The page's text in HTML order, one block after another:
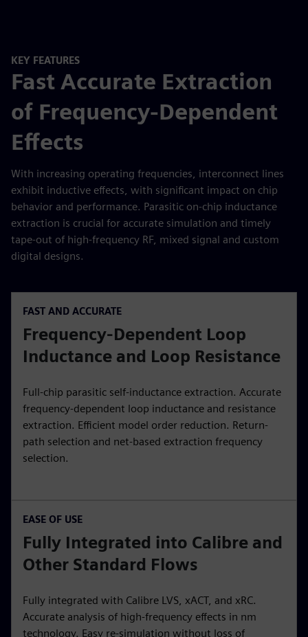
KEY FEATURES
Fast Accurate Extraction
of Frequency-Dependent
Effects
With increasing operating frequencies, interconnect lines
exhibit inductive effects, with significant impact on chip
behavior and performance. Parasitic on-chip inductance
extraction is crucial for accurate simulation and timely
tape-out of high-frequency RF, mixed signal and custom
digital designs.
FAST AND ACCURATE
Frequency-Dependent Loop
Inductance and Loop Resistance
Full-chip parasitic self-inductance extraction. Accurate
frequency-dependent loop inductance and resistance
extraction. Efficient model order reduction. Return-
path selection and net-based extraction frequency
selection.
EASE OF USE
Fully Integrated into Calibre and
Other Standard Flows
Fully integrated with Calibre LVS, xACT, and xRC.
Accurate analysis of high-frequency effects in nm
technology. Easy re-simulation without loss of